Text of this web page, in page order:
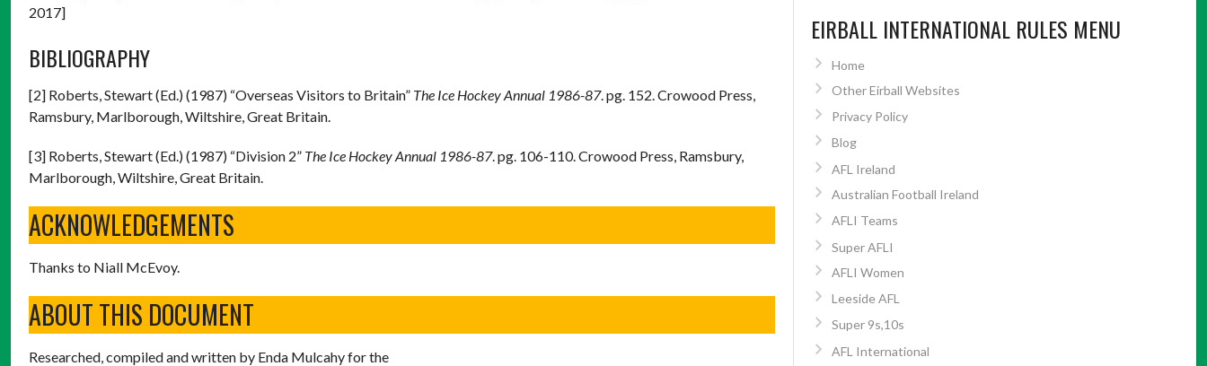
2017]
BIBLIOGRAPHY
[2] Roberts, Stewart (Ed.) (1987) “Overseas Visitors to Britain” The Ice Hockey Annual 1986-87. pg. 152. Crowood Press,
Ramsbury, Marlborough, Wiltshire, Great Britain.
[3] Roberts, Stewart (Ed.) (1987) “Division 2” The Ice Hockey Annual 1986-87. pg. 106-110. Crowood Press, Ramsbury,
Marlborough, Wiltshire, Great Britain.
ACKNOWLEDGEMENTS
Thanks to Niall McEvoy.
ABOUT THIS DOCUMENT
Researched, compiled and written by Enda Mulcahy for the
EIRBALL INTERNATIONAL RULES MENU
Home
Other Eirball Websites
Privacy Policy
Blog
AFL Ireland
Australian Football Ireland
AFLI Teams
Super AFLI
AFLI Women
Leeside AFL
Super 9s,10s
AFL International